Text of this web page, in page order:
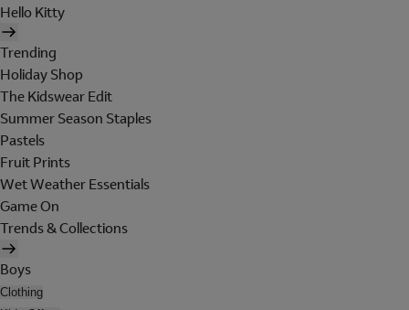
Hello Kitty
Trending
Holiday Shop
The Kidswear Edit
Summer Season Staples
Pastels
Fruit Prints
Wet Weather Essentials
Game On
Trends & Collections
Boys
Clothing